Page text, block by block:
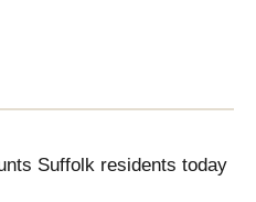
Suffolk residents today